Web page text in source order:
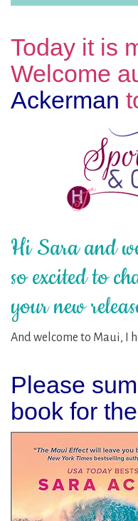
Today it is
Welcome
Ackerman
Hi Sara and
so excited to
your new
And welcome to Maui, I
Please
book for